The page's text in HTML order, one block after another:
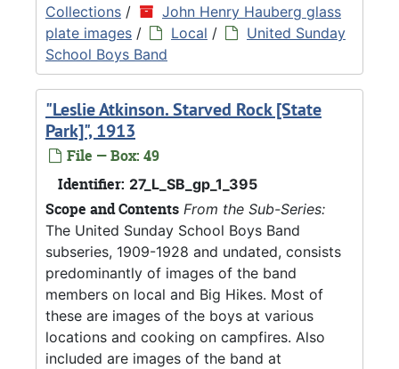
Collections /
John Henry Hauberg glass
plate images / Local /
United Sunday
School Boys Band
"Leslie Atkinson. Starved Rock [State
Park]", 1913
File — Box: 49
Identifier: 27_L_SB_gp_1_395
Scope and Contents From the Sub-Series:
The United Sunday School Boys Band
subseries, 1909-1928 and undated, consists
predominantly of images of the band
members on local and Big Hikes. Most of
these are images of the boys at various
locations and cooking on campfires. Also
included are images of the band at